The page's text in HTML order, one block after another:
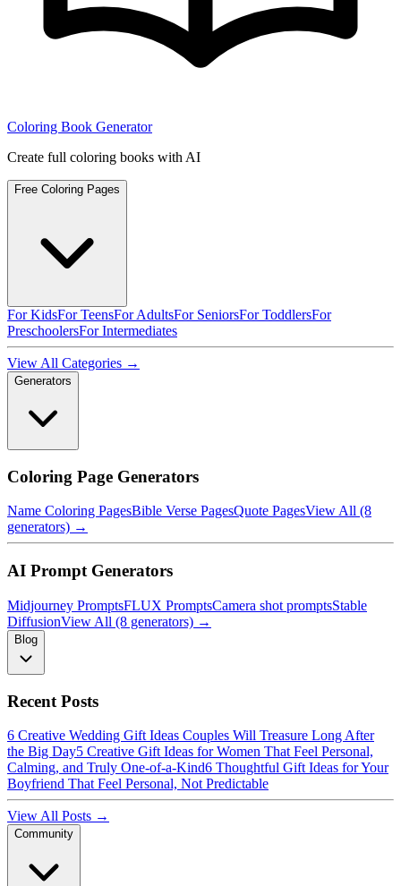
Coloring Book Generator
Create full coloring books with AI
Free Coloring Pages
For KidsFor TeensFor AdultsFor SeniorsFor ToddlersFor
PreschoolersFor Intermediates
View All Categories →
Generators
Coloring Page Generators
Name Coloring PagesBible Verse PagesQuote PagesView All (8
generators) →
AI Prompt Generators
Midjourney PromptsFLUX PromptsCamera shot promptsStable
DiffusionView All (8 generators) →
Blog
Recent Posts
6 Creative Wedding Gift Ideas Couples Will Treasure Long After
the Big Day5 Creative Gift Ideas for Women That Feel Personal,
Calming, and Truly One-of-a-Kind6 Thoughtful Gift Ideas for Your
Boyfriend That Feel Personal, Not Predictable
View All Posts →
Community